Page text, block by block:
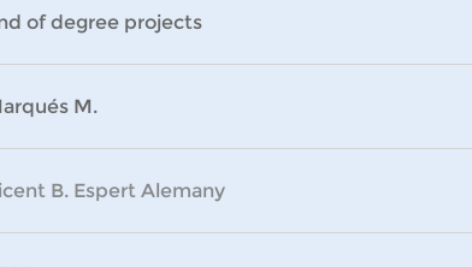
of degree projects
M.
B. Espert Alemany